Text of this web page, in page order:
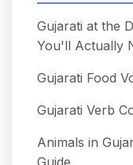
Gujarati at the
You'll Actually
Gujarati Food
Gujarati Verb
Animals in
Guide